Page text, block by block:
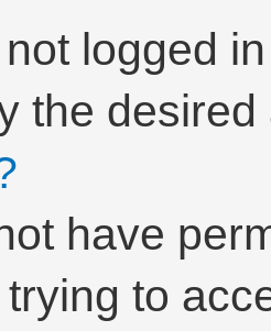
logged
the
have
to